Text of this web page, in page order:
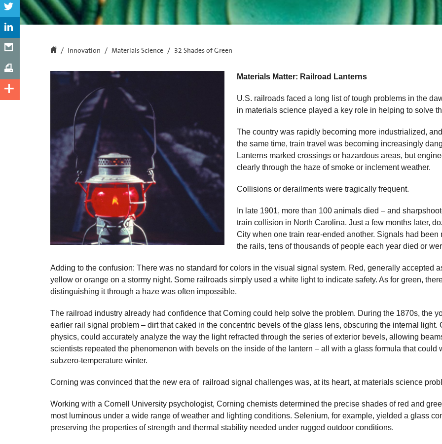
Innovation Materials Science 32 Shades of Green
Materials Matter: Railroad Lanterns
U.S. railroads faced a long list of tough problems in the
in materials science played a key role in helping to solve
The country was rapidly becoming more industrialized,
the same time, train travel was becoming increasingly
Lanterns marked crossings or hazardous areas, but
clearly through the haze of smoke or inclement weather.
Collisions or derailments were tragically frequent.
In late 1901, more than 100 animals died – and
train collision in North Carolina. Just a few months later,
City when one train rear-ended another. Signals had
the rails, tens of thousands of people each year died or
Adding to the confusion: There was no standard for colors in the visual signal system. Red, generally accepted
yellow or orange on a stormy night. Some railroads simply used a white light to indicate safety. As for green,
distinguishing it through a haze was often impossible.
The railroad industry already had confidence that Corning could help solve the problem. During the 1870s, the
earlier rail signal problem – dirt that caked in the concentric bevels of the glass lens, obscuring the internal
physics, could accurately analyze the way the light refracted through the series of exterior bevels, allowing
scientists repeated the phenomenon with bevels on the inside of the lantern – all with a glass formula that could
subzero-temperature winter.
Corning was convinced that the new era of railroad signal challenges was, at its heart, at materials science
Working with a Cornell University psychologist, Corning chemists determined the precise shades of red and
most luminous under a wide range of weather and lighting conditions. Selenium, for example, yielded a glass
preserving the properties of strength and thermal stability needed under rugged outdoor conditions.